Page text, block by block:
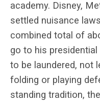
academy. Disney,
settled nuisance
combined total of
go to his
to be laundered, not
folding or playing
standing tradition,